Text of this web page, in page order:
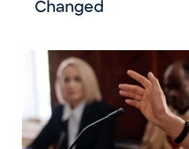
Changed